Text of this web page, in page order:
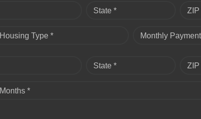
State * ZIP
Housing Type * Monthly
State * ZIP
Months *